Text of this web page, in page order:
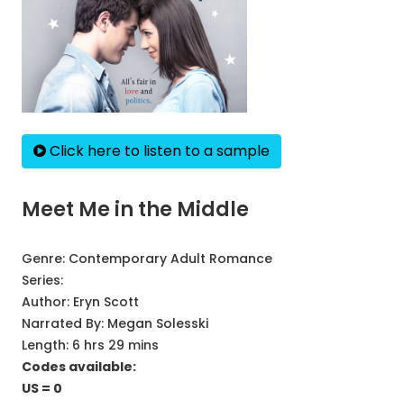
Click here to listen to a sample
Meet Me in the Middle
Genre: Contemporary Adult Romance
Series:
Author: Eryn Scott
Narrated By: Megan Solesski
Length: 6 hrs 29 mins
Codes available:
US = 0